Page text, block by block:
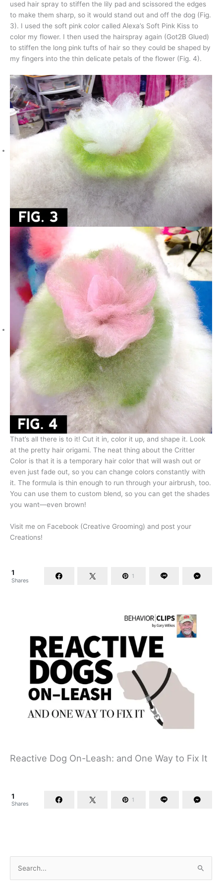
used hair spray to stiffen the lily pad and scissored the edges
to make them sharp, so it would stand out and off the dog (Fig.
3). I used the soft pink color called Alexa’s Soft Pink Kiss to
color my flower. I then used the hairspray again (Got2B Glued)
to stiffen the long pink tufts of hair so they could be shaped by
my fingers into the thin delicate petals of the flower (Fig. 4).
That’s all there is to it! Cut it in, color it up, and shape it. Look
at the pretty hair origami. The neat thing about the Critter
Color is that it is a temporary hair color that will wash out or
even just fade out, so you can change colors constantly with
it. The formula is thin enough to run through your airbrush, too.
You can use them to custom blend, so you can get the shades
you want—even brown!
Visit me on Facebook (Creative Grooming) and post your
Creations!
1
Shares
1
Reactive Dog On-Leash: and One Way to Fix It
1
Shares
1